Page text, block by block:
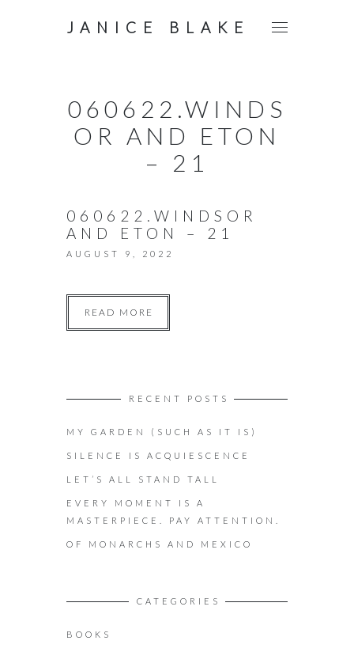
JANICE BLAKE
060622.WINDS
OR AND ETON
– 21
060622.WINDSOR
AND ETON – 21
AUGUST 9, 2022
READ MORE
RECENT POSTS
MY GARDEN (SUCH AS IT IS)
SILENCE IS ACQUIESCENCE
LET’S ALL STAND TALL
EVERY MOMENT IS A
MASTERPIECE. PAY ATTENTION.
OF MONARCHS AND MEXICO
CATEGORIES
BOOKS